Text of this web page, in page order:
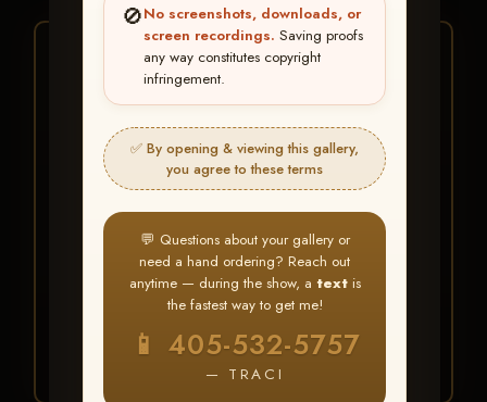
🚫No screenshots, downloads, or
screen recordings. Saving proofs
any way constitutes copyright
infringement.
✅ By opening & viewing this gallery,
you agree to these terms
💬 Questions about your gallery or
need a hand ordering? Reach out
anytime — during the show, a textis
the fastest way to get me!
📱 405-532-5757
— TRACI
★ ★ ★
BUY ALL FAVORITES
SPECIAL!
It's easy to buy just your favorite photos!
HERE IS HOW
Create an accountorLog In
Find your albumand favorite
your images throughout the show
My Account >
Favorites— then clickBUY